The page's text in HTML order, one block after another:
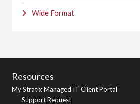
Wide Format
Resources
My Stratix Managed IT Client Portal
Support Request